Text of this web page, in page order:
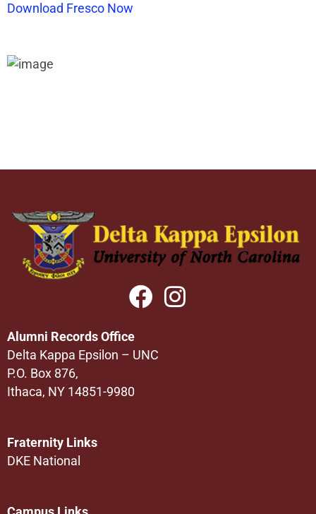
Download Fresco Now
Alumni Records Office
Delta Kappa Epsilon – UNC
P.O. Box 876,
Ithaca, NY 14851-9980
Fraternity Links
DKE National